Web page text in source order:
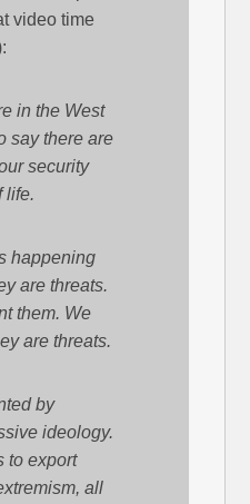
video time
in the West
say there are
security
life.
happening
are threats.
them. We
are threats.
by
ideology.
to export
all